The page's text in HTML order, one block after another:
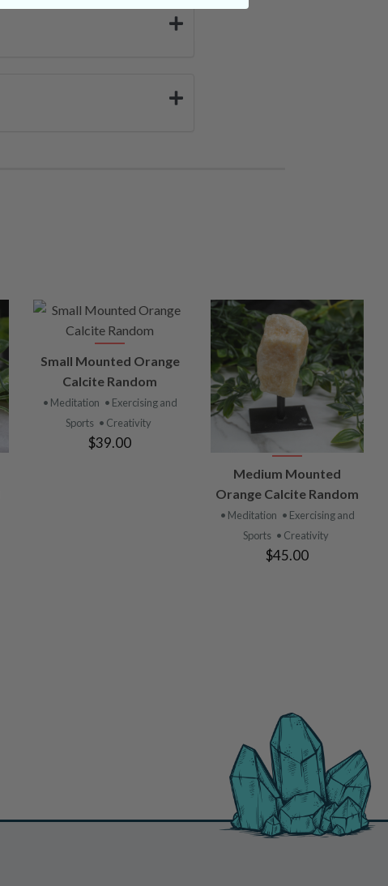
VIEW
PRODUCT
Small Mounted Orange
Calcite Random
• Meditation • Exercising and
Sports • Creativity
$39.00
VIEW
PRODUCT
Medium Mounted
Orange Calcite Random
• Meditation • Exercising and
Sports • Creativity
$45.00